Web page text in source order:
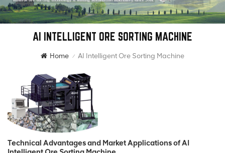
AI INTELLIGENT ORE SORTING MACHINE
Home / AI Intelligent Ore Sorting Machine
Technical Advantages and Market Applications of AI